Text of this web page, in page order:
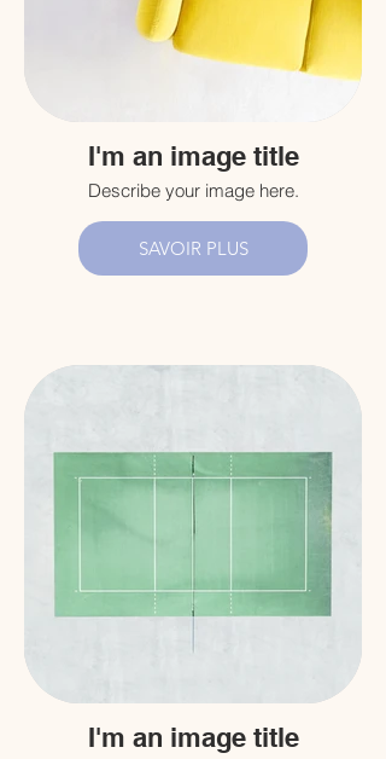
I'm an image title
Describe your image here.
SAVOIR PLUS
I'm an image title